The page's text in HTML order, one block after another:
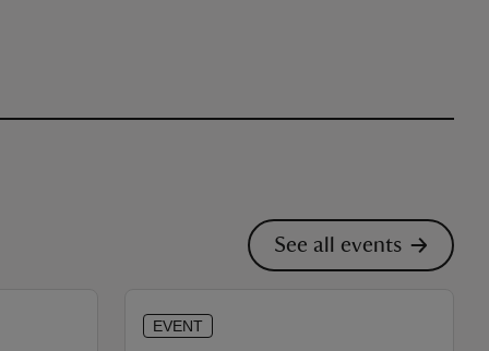
See all events
EVENT